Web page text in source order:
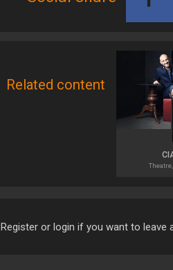
Related content
Register or login if you want to leave